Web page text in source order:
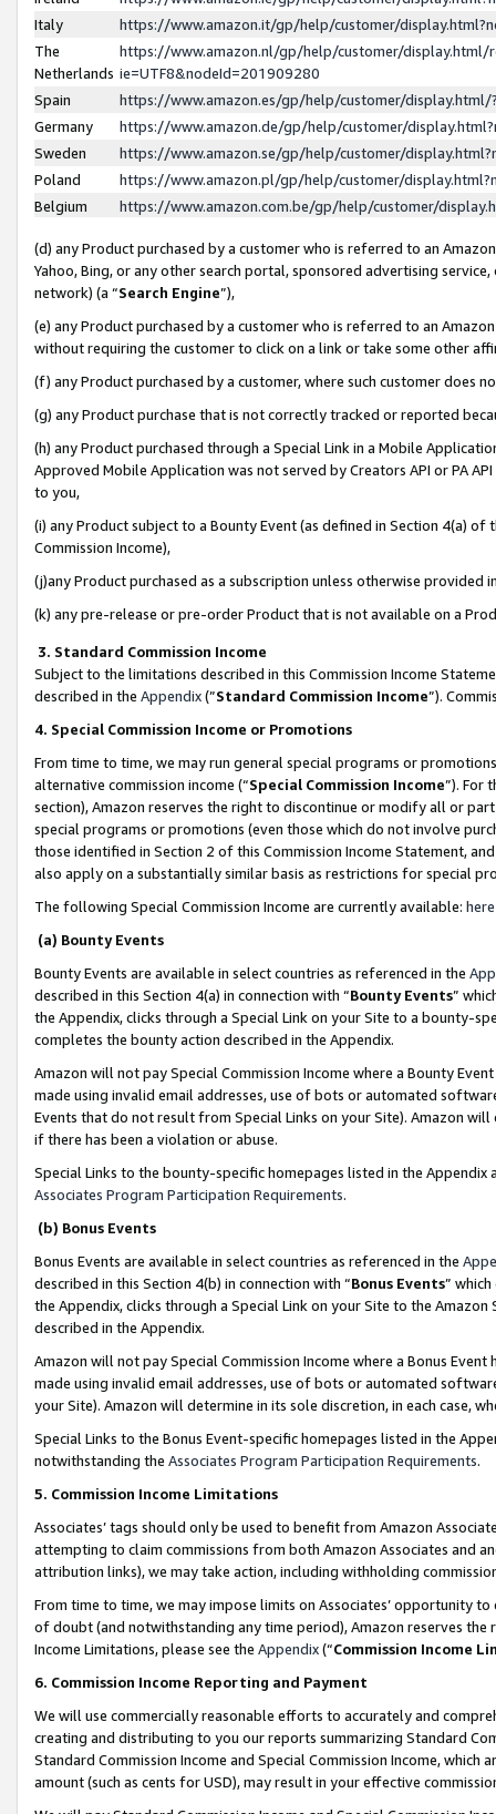
Italy
https://www.amazon.it/gp/help/customer/
The
Netherlands
https://www.amazon.nl/gp/help/customer/display.html/
ie=UTF8&nodeId=201909280
Spain
https://www.amazon.es/gp/help/customer/
Germany
https://www.amazon.de/gp/help/customer/
Sweden
https://www.amazon.se/gp/help/customer/
Poland
https://www.amazon.pl/gp/help/customer/
Belgium
https://www.amazon.com.be/gp/help/customer/
(d) any Product purchased by a customer who is referred to an
Yahoo, Bing, or any other search portal, sponsored advertising
network) (a “Search Engine”),
(e) any Product purchased by a customer who is referred to an
without requiring the customer to click on a link or take some other
(f) any Product purchased by a customer, where such customer does
(g) any Product purchase that is not correctly tracked or reported
(h) any Product purchased through a Special Link in a Mobile
Approved Mobile Application was not served by Creators API or PA
to you,
(i) any Product subject to a Bounty Event (as defined in Section 4(a)
Commission Income),
(j)any Product purchased as a subscription unless otherwise provided
(k) any pre-release or pre-order Product that is not available on a
3. Standard Commission Income
Subject to the limitations described in this Commission Income
described in the Appendix(”Standard Commission Income”).
4. Special Commission Income or Promotions
From time to time, we may run general special programs or
alternative commission income (“Special Commission Income”). For
section), Amazon reserves the right to discontinue or modify all or
special programs or promotions (even those which do not involve
those identified in Section 2 of this Commission Income Statement,
also apply on a substantially similar basis as restrictions for special
The following Special Commission Income are currently available: here
(a) Bounty Events
Bounty Events are available in select countries as referenced in the
described in this Section 4(a) in connection with “Bounty Events”
the Appendix, clicks through a Special Link on your Site to a bounty-
completes the bounty action described in the Appendix.
Amazon will not pay Special Commission Income where a Bounty
made using invalid email addresses, use of bots or automated
Events that do not result from Special Links on your Site). Amazon
if there has been a violation or abuse.
Special Links to the bounty-specific homepages listed in the
Associates Program Participation Requirements.
(b) Bonus Events
Bonus Events are available in select countries as referenced in the
described in this Section 4(b) in connection with “Bonus Events”
the Appendix, clicks through a Special Link on your Site to the
described in the Appendix.
Amazon will not pay Special Commission Income where a Bonus
made using invalid email addresses, use of bots or automated
your Site). Amazon will determine in its sole discretion, in each case,
Special Links to the Bonus Event-specific homepages listed in the
notwithstanding the Associates Program Participation Requirements.
5. Commission Income Limitations
Associates’ tags should only be used to benefit from Amazon
attempting to claim commissions from both Amazon Associates and
attribution links), we may take action, including withholding
From time to time, we may impose limits on Associates’ opportunity
of doubt (and notwithstanding any time period), Amazon reserves
Income Limitations, please see the Appendix(“Commission Income
6. Commission Income Reporting and Payment
We will use commercially reasonable efforts to accurately and
creating and distributing to you our reports summarizing Standard
Standard Commission Income and Special Commission Income,
amount (such as cents for USD), may result in your effective